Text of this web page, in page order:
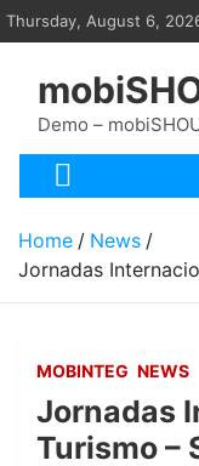
Skip
to
Thursday, August 6,
Demo –
Home
News
Jornadas
MOBINTEG NEWS
Jornadas
Turismo –